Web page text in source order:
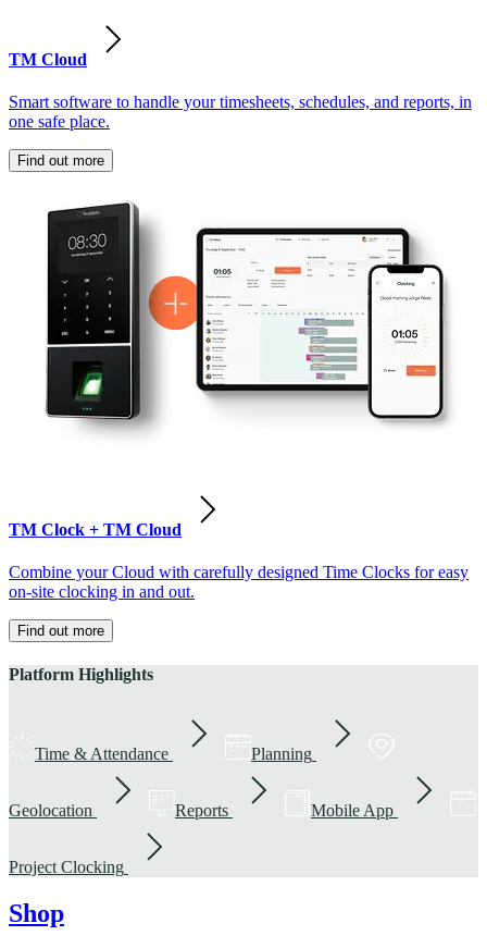
TM Cloud
Smart software to handle your timesheets, schedules, and reports, in
one safe place.
Find out more
TM Clock + TM Cloud
Combine your Cloud with carefully designed Time Clocks for easy
on-site clocking in and out.
Find out more
Platform Highlights
Time & Attendance Planning
Geolocation Reports Mobile App
Project Clocking
Shop